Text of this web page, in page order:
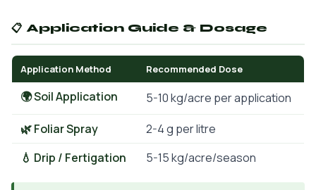
📋 Application Guide & Dosage
Application Method Recommended Dose
🌍 Soil Application
5-10 kg/acre per application
🌿 Foliar Spray
2-4 g per litre
💧 Drip / Fertigation
5-15 kg/acre/season